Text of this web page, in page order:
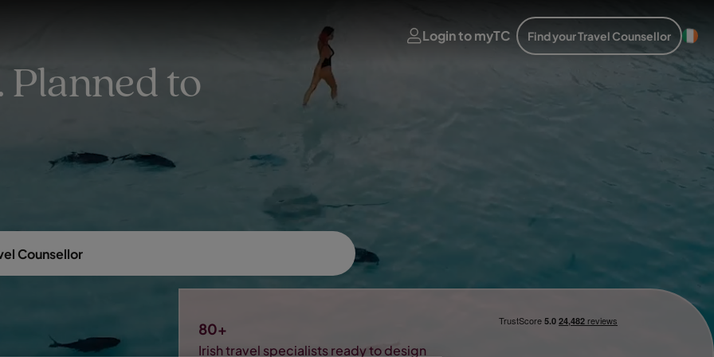
Login to myTC Find your Travel Counsellor
to
Counsellor
80+
Irish travel specialists ready to design